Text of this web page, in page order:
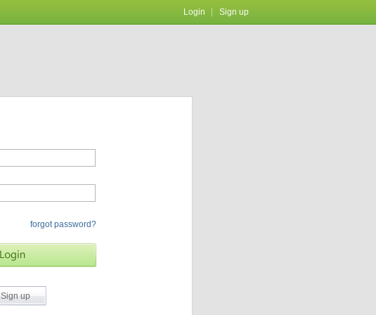
Login Sign up
forgot password?
Sign up